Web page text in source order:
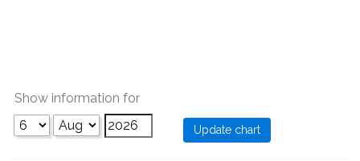
Show information for